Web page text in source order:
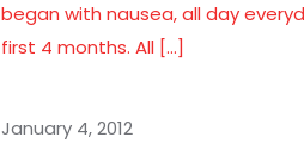
began with nausea, all day
first 4 months. All […]
January 4, 2012